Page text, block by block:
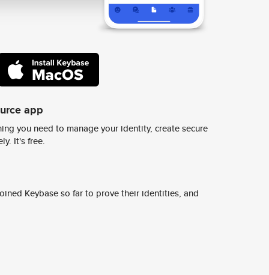
app
you need to manage your identity, create secure
It's free.
Keybase so far to prove their identities, and